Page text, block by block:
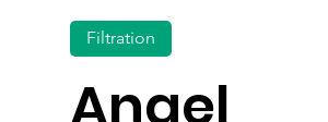
Angel
Filtration